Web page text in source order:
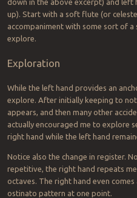
up). Start with a soft flute (or
accompaniment with some sort of
explore.
Exploration
While the left hand provides an
explore. After initially keeping to
appears, and then many other
actually encouraged me to explore
right hand while the left hand
Notice also the change in register.
repetitive, the right hand repeats
octaves. The right hand even
ostinato pattern at one point.